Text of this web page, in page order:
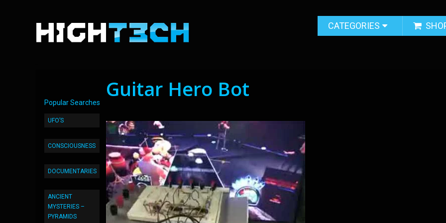
CATEGORIES
Popular Searches
UFO’S
CONSCIOUSNESS
DOCUMENTARIES
ANCIENT
MYSTERIES –
PYRAMIDS
Guitar Hero Bot